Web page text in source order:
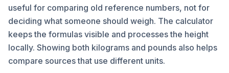
useful for comparing old reference numbers, not for
deciding what someone should weigh. The calculator
keeps the formulas visible and processes the height
locally. Showing both kilograms and pounds also helps
compare sources that use different units.